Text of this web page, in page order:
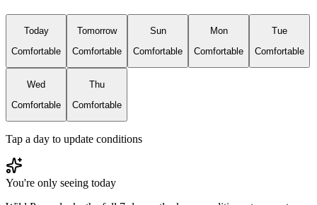
Today
Comfortable
Tomorrow
Comfortable
Sun
Comfortable
Mon
Comfortable
Tue
Comfortable
Wed
Comfortable
Thu
Comfortable
Tap a day to update conditions
You're only seeing today